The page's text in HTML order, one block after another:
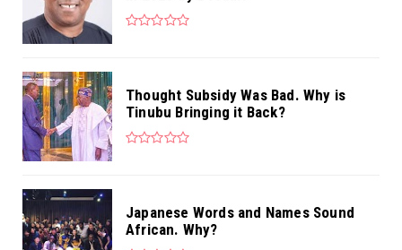
Thought Subsidy Was Bad. Why is
Tinubu Bringing it Back?
Japanese Words and Names Sound
African. Why?